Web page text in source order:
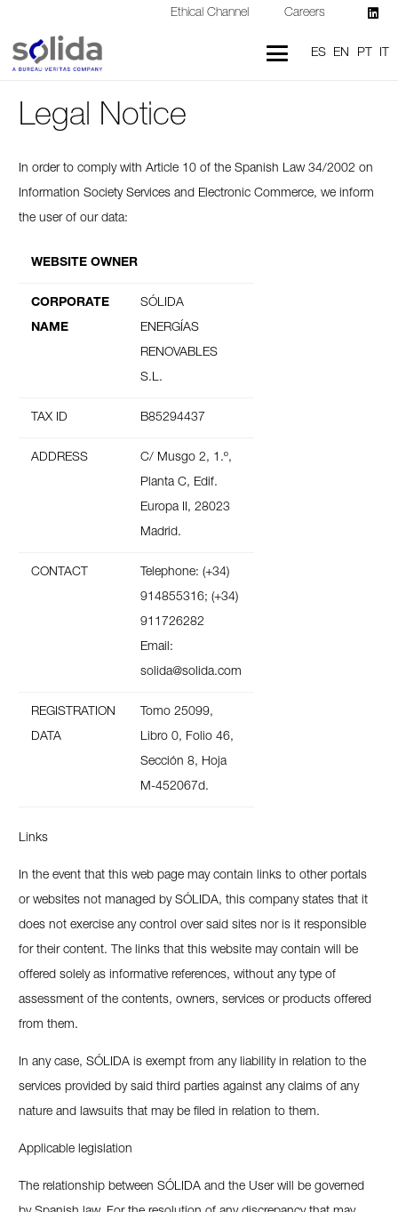
Ethical Channel Careers
ES EN PT
Legal Notice
In order to comply with Article 10 of the Spanish Law 34/2002 on
Information Society Services and Electronic Commerce, we inform
the user of our data:
WEBSITE OWNER
CORPORATE
NAME
SÓLIDA
ENERGÍAS
RENOVABLES
S.L.
TAX ID B85294437
ADDRESS
C/ Musgo 2, 1.º,
Planta C, Edif.
Europa II, 28023
Madrid.
CONTACT
Telephone: (+34)
914855316; (+34)
911726282
Email:
solida@solida.com
REGISTRATION
DATA
Tomo 25099,
Libro 0, Folio 46,
Sección 8, Hoja
M-452067d.
Links
In the event that this web page may contain links to other portals
or websites not managed by SÓLIDA, this company states that it
does not exercise any control over said sites nor is it responsible
for their content. The links that this website may contain will be
offered solely as informative references, without any type of
assessment of the contents, owners, services or products offered
from them.
In any case, SÓLIDA is exempt from any liability in relation to the
services provided by said third parties against any claims of any
nature and lawsuits that may be filed in relation to them.
Applicable legislation
The relationship between SÓLIDA and the User will be governed